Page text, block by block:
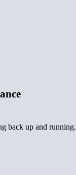
back up and running.